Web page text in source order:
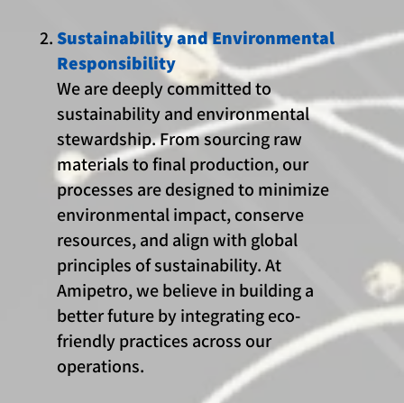
Sustainability and Environmental
Responsibility
We are deeply committed to
sustainability and environmental
stewardship. From sourcing raw
materials to final production, our
processes are designed to minimize
environmental impact, conserve
resources, and align with global
principles of sustainability. At
Amipetro, we believe in building a
better future by integrating eco-
friendly practices across our
operations.